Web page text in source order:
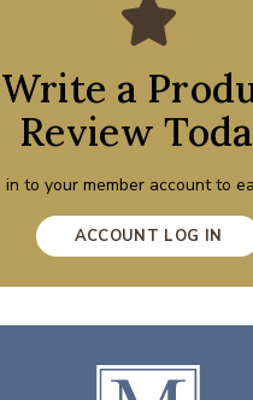
Write a
Review
in to your member account to
ACCOUNT LOG IN